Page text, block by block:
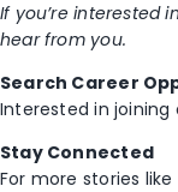
If you’re interested
hear from you.
Search Career
Interested in joining
Stay Connected
For more stories like